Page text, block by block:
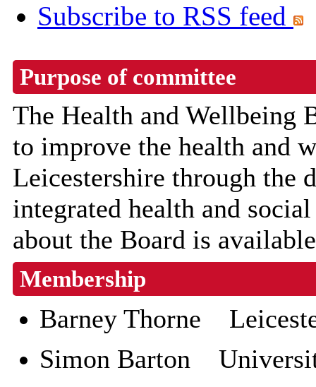
Subscribe to RSS feed
Purpose of committee
The Health and Wellbeing
to improve the health and
Leicestershire through the
integrated health and
about the Board is
Membership
Barney Thorne
Simon Barton